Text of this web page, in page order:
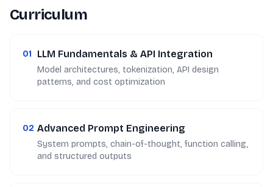
Curriculum
01 LLM Fundamentals & API Integration
Model architectures, tokenization, API design
patterns, and cost optimization
02 Advanced Prompt Engineering
System prompts, chain-of-thought, function calling,
and structured outputs